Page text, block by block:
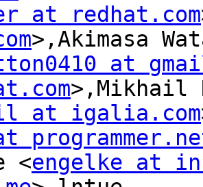
at redhat.com
>,Akimasa
at
>,Mikhail
at igalia.com
<engelke at